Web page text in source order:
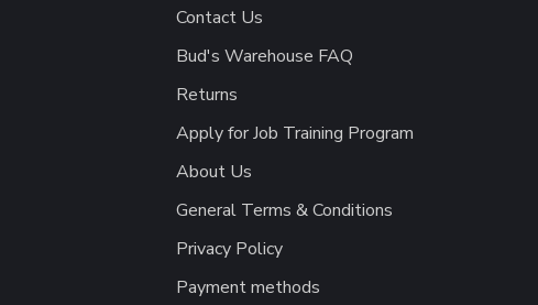
Contact Us
Bud's Warehouse FAQ
Returns
Apply for Job Training Program
About Us
General Terms & Conditions
Privacy Policy
Payment methods